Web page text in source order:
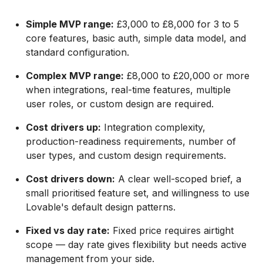
Simple MVP range: £3,000 to £8,000 for 3 to 5
core features, basic auth, simple data model, and
standard configuration.
Complex MVP range: £8,000 to £20,000 or more
when integrations, real-time features, multiple
user roles, or custom design are required.
Cost drivers up: Integration complexity,
production-readiness requirements, number of
user types, and custom design requirements.
Cost drivers down: A clear well-scoped brief, a
small prioritised feature set, and willingness to use
Lovable's default design patterns.
Fixed vs day rate: Fixed price requires airtight
scope — day rate gives flexibility but needs active
management from your side.